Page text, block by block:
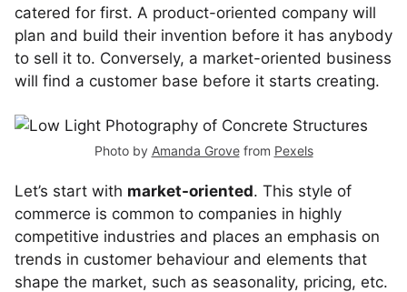
catered for first. A product-oriented company will
plan and build their invention before it has anybody
to sell it to. Conversely, a market-oriented business
will find a customer base before it starts creating.
Photo by Amanda Grovefrom Pexels
Let’s start with market-oriented. This style of
commerce is common to companies in highly
competitive industries and places an emphasis on
trends in customer behaviour and elements that
shape the market, such as seasonality, pricing, etc.